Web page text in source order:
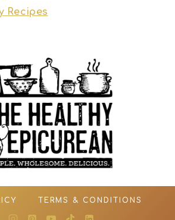
Recipes
TERMS & CONDITIONS